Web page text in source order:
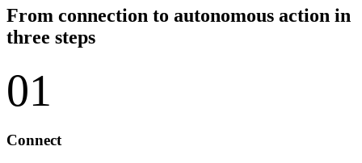
From connection to autonomous action in
three steps
01
Connect